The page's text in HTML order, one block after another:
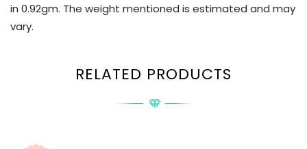
in 0.92gm. The weight mentioned is estimated and may
vary.
RELATED PRODUCTS